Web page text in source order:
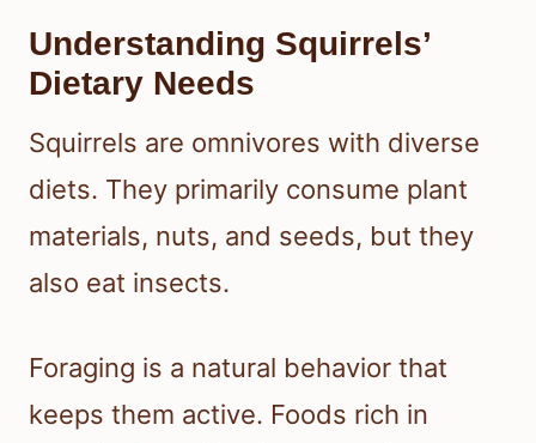
Understanding Squirrels’
Dietary Needs
Squirrels are omnivores with diverse
diets. They primarily consume plant
materials, nuts, and seeds, but they
also eat insects.
Foraging is a natural behavior that
keeps them active. Foods rich in